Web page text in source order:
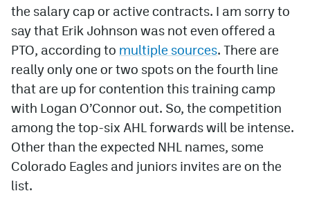
MileHighSports.com
DenverStiffs.com
ColoradoPreps.com
MileHighLife.com
Community Guidelines
Contact
Contest Rules
the salary cap or active contracts. I am sorry to
say that Erik Johnson was not even offered a
PTO, according to multiple sources. There are
really only one or two spots on the fourth line
that are up for contention this training camp
with Logan O’Connor out. So, the competition
among the top-six AHL forwards will be intense.
Other than the expected NHL names, some
Colorado Eagles and juniors invites are on the
list.